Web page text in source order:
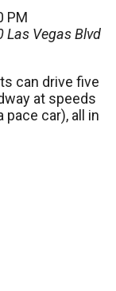
PM
Las Vegas Blvd
can drive five
at speeds
pace car), all in